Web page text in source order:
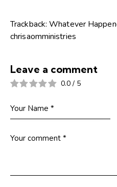
Trackback:Whatever
chrisaomministries
Leave a comment
0.0 / 5